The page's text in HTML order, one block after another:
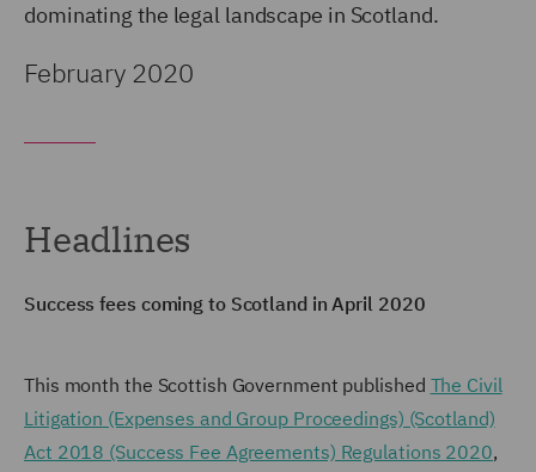
dominating the legal landscape in Scotland.
February 2020
Headlines
Success fees coming to Scotland in April 2020
This month the Scottish Government published The Civil
Litigation (Expenses and Group Proceedings) (Scotland)
Act 2018 (Success Fee Agreements) Regulations 2020,